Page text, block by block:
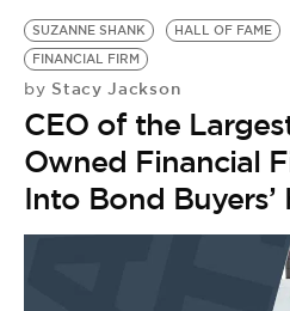
LIFESTYLE
EVENTS
VIDEOS
SUZANNE SHANK HALL OF FAME
FINANCIAL FIRM
by Stacy Jackson
CEO of the
Owned Financial
Into Bond